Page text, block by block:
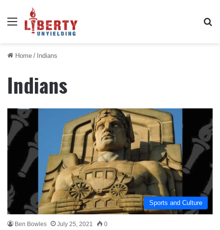
Menu
Home / Indians
Indians
Sports and Culture
Ben Bowles July 25, 2021 0